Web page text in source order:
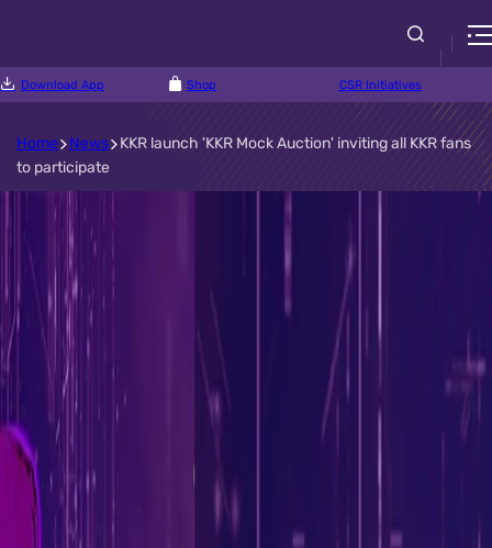
Download App Shop CSR Initiatives
Home News
KKR launch 'KKR Mock Auction' inviting all KKR fans
to participate